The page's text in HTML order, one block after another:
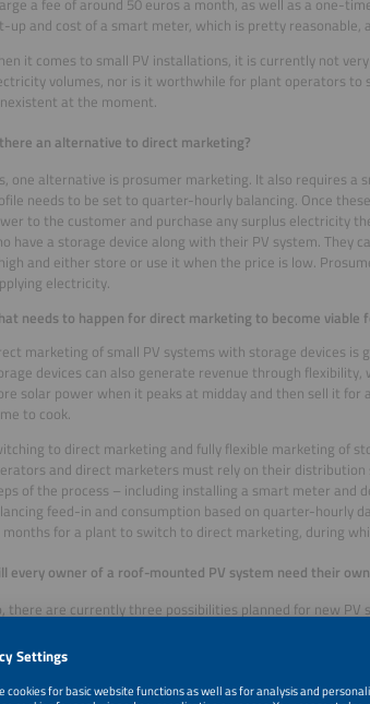
a fee of around 50 euros a month, as well as a one-
up and cost of a smart meter, which is pretty reasonable,
it comes to small PV installations, it is currently not
volumes, nor is it worthwhile for plant operators
at the moment.
an alternative to direct marketing?
one alternative is prosumer marketing. It also requires a
needs to be set to quarter-hourly balancing. Once
to the customer and purchase any surplus electricity
have a storage device along with their PV system. They
and either store or use it when the price is low.
electricity.
needs to happen for direct marketing to become viable
marketing of small PV systems with storage devices
devices can also generate revenue through
solar power when it peaks at midday and then sell it for
to cook.
to direct marketing and fully flexible marketing of
and direct marketers must rely on their
of the process – including installing a smart meter and
feed-in and consumption based on quarter-hourly
months for a plant to switch to direct marketing, during
every owner of a roof-mounted PV system need their
there are currently three possibilities planned for new PV
in, selling to the grid operator and direct marketing. If
PV system only for themselves and do not feed
they are practically giving it away for free. And for
enable quarter-hourly balancing, with all the challenges